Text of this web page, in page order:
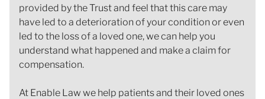
provided by the Trust and feel that this care may
have led to a deterioration of your condition or even
led to the loss of a loved one, we can help you
understand what happened and make a claim for
compensation.
At Enable Law we help patients and their loved ones